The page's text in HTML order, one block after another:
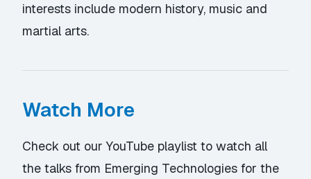
interests include modern history, music and
martial arts.
Watch More
Check out our YouTube playlist to watch all
the talks from Emerging Technologies for the